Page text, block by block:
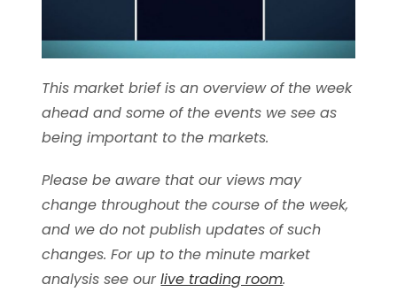
This market brief is an overview of the week
ahead and some of the events we see as
being important to the markets.
Please be aware that our views may
change throughout the course of the week,
and we do not publish updates of such
changes. For up to the minute market
analysis see ourlive trading room.